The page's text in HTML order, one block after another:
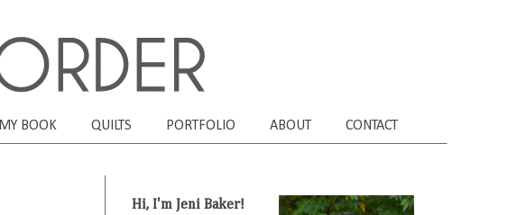
MY BOOK QUILTS PORTFOLIO ABOUT CONTACT
Hi, I'm Jeni Baker!